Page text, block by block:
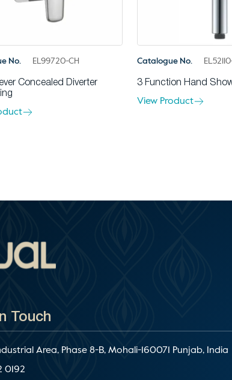
No. EL99720-CH
Concealed Diverter
Catalogue No.
3 Function Hand
View Product
Touch
Area, Phase 8-B, Mohali-160071 Punjab, India
0192